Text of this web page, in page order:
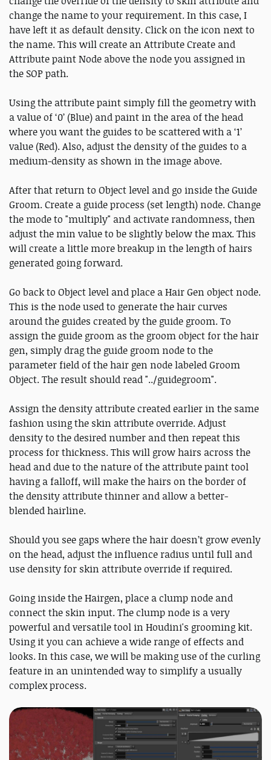
change the name to your requirement. In this case, I
have left it as default density. Click on the icon next to
the name. This will create an Attribute Create and
Attribute paint Node above the node you assigned in
the SOP path.
Using the attribute paint simply fill the geometry with
a value of ‘0’ (Blue) and paint in the area of the head
where you want the guides to be scattered with a ‘1’
value (Red). Also, adjust the density of the guides to a
medium-density as shown in the image above.
After that return to Object level and go inside the Guide
Groom. Create a guide process (set length) node. Change
the mode to "multiply" and activate randomness, then
adjust the min value to be slightly below the max. This
will create a little more breakup in the length of hairs
generated going forward.
Go back to Object level and place a Hair Gen object node.
This is the node used to generate the hair curves
around the guides created by the guide groom. To
assign the guide groom as the groom object for the hair
gen, simply drag the guide groom node to the
parameter field of the hair gen node labeled Groom
Object. The result should read "../guidegroom".
Assign the density attribute created earlier in the same
fashion using the skin attribute override. Adjust
density to the desired number and then repeat this
process for thickness. This will grow hairs across the
head and due to the nature of the attribute paint tool
having a falloff, will make the hairs on the border of
the density attribute thinner and allow a better-
blended hairline.
Should you see gaps where the hair doesn’t grow evenly
on the head, adjust the influence radius until full and
use density for skin attribute override if required.
Going inside the Hairgen, place a clump node and
connect the skin input. The clump node is a very
powerful and versatile tool in Houdini's grooming kit.
Using it you can achieve a wide range of effects and
looks. In this case, we will be making use of the curling
feature in an unintended way to simplify a usually
complex process.